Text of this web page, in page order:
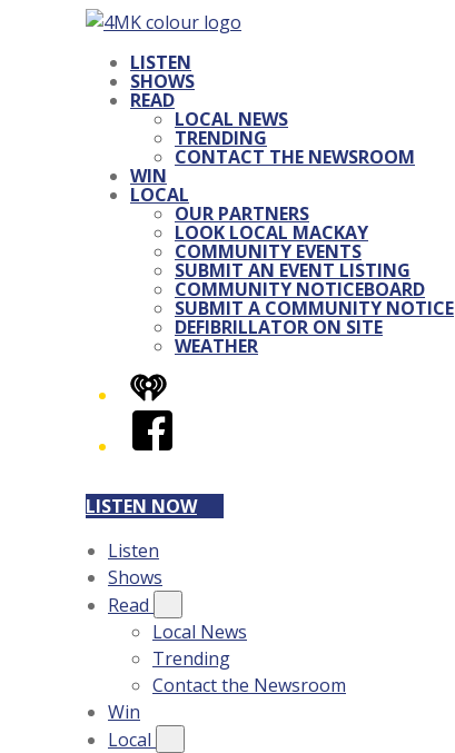
LISTEN
SHOWS
READ
LOCAL NEWS
TRENDING
CONTACT THE NEWSROOM
WIN
LOCAL
OUR PARTNERS
LOOK LOCAL MACKAY
COMMUNITY EVENTS
SUBMIT AN EVENT LISTING
COMMUNITY NOTICEBOARD
SUBMIT A COMMUNITY NOTICE
DEFIBRILLATOR ON SITE
WEATHER
iHeart
Facebook
LISTEN NOW
Listen
Shows
Read
Local News
Trending
Contact the Newsroom
Win
Local